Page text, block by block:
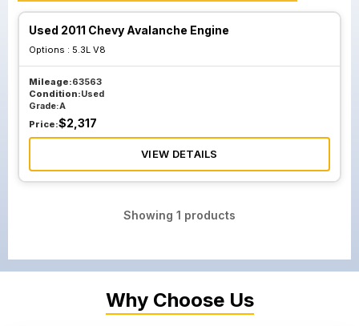
Used 2011 Chevy Avalanche Engine
Options : 5.3L V8
Mileage:63563
Condition:Used
Grade:A
Price:$2,317
VIEW DETAILS
Showing 1 products
Why Choose Us